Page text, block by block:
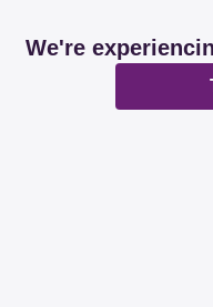
We're